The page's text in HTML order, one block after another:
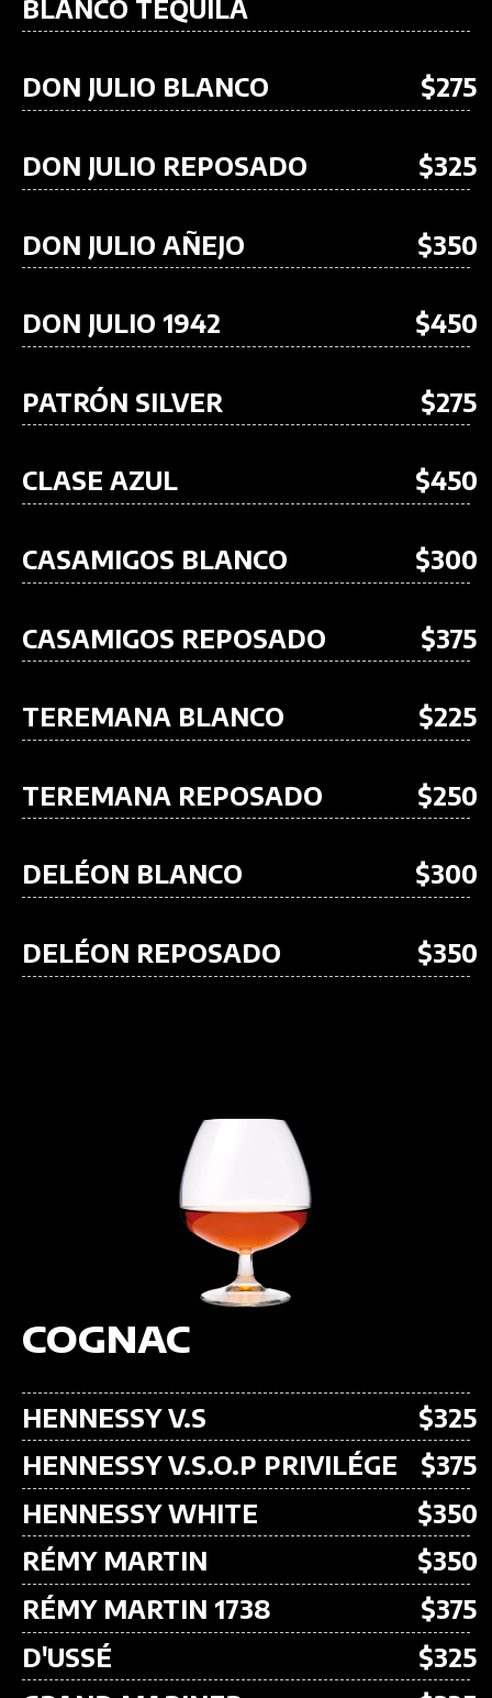
BLANCO TEQUILA
DON JULIO BLANCO $275
DON JULIO REPOSADO $325
DON JULIO AÑEJO $350
DON JULIO 1942 $450
PATRÓN SILVER $275
CLASE AZUL $450
CASAMIGOS BLANCO $300
CASAMIGOS REPOSADO $375
TEREMANA BLANCO $225
TEREMANA REPOSADO $250
DELÉON BLANCO $300
DELÉON REPOSADO $350
COGNAC
HENNESSY V.S
$325
HENNESSY V.S.O.P PRIVILÉGE
$375
HENNESSY WHITE
$350
RÉMY MARTIN
$350
RÉMY MARTIN 1738
$375
D'USSÉ
$325